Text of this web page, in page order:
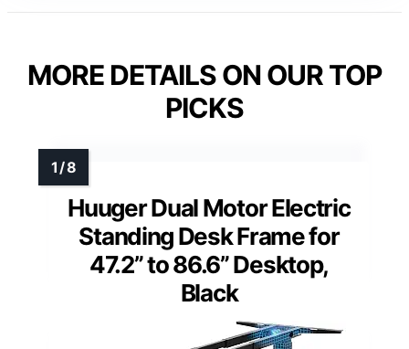
MORE DETAILS ON OUR TOP
PICKS
Huuger Dual Motor Electric
Standing Desk Frame for
47.2” to 86.6” Desktop,
Black